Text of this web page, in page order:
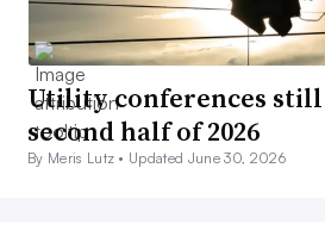
Utility conferences still
second half of 2026
By Meris Lutz • Updated June 30, 2026